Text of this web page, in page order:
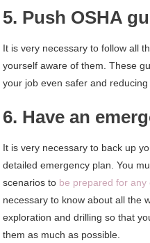
5. Push OSHA
It is very necessary to follow all
yourself aware of them. These
your job even safer and reducing
6. Have an
It is very necessary to back up
detailed emergency plan. You
scenarios to be prepared for any
necessary to know about all the
exploration and drilling so that
them as much as possible.